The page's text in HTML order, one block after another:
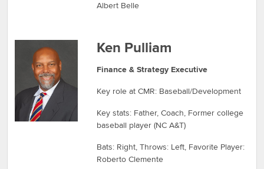
Albert Belle
Ken Pulliam
Finance & Strategy Executive
Key role at CMR: Baseball/Development
Key stats: Father, Coach, Former college
baseball player (NC A&T)
Bats: Right, Throws: Left, Favorite Player:
Roberto Clemente